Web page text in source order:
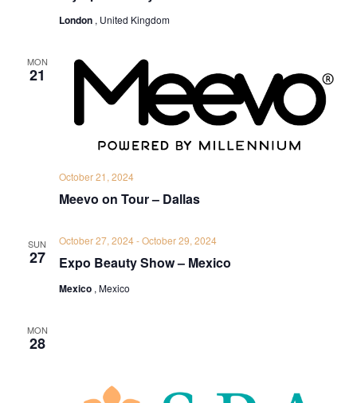
London , United Kingdom
MON
21
Meevo on Tour – Dallas
October 21, 2024
SUN
27 Expo Beauty Show – Mexico
October 27, 2024-October 29, 2024
Mexico , Mexico
MON
28